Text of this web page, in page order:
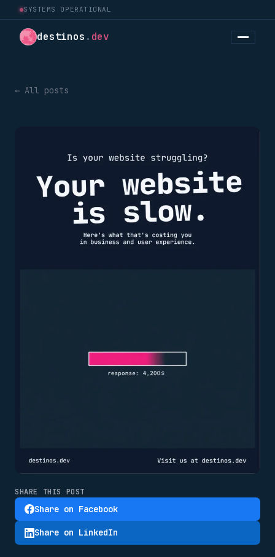
SYSTEMS OPERATIONAL
destinos . dev
← All posts
SHARE THIS POST
Share on Facebook
Share on LinkedIn